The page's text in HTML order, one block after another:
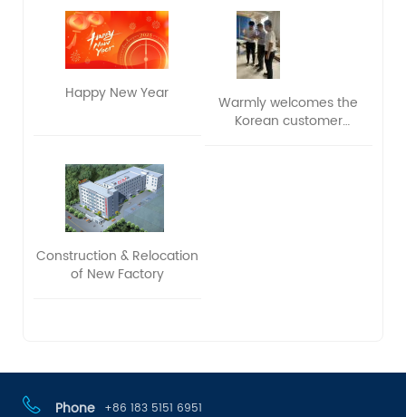
Happy New Year
Warmly welcomes the
Korean customer
Construction & Relocation
of New Factory
Phone +86 183 5151 6951